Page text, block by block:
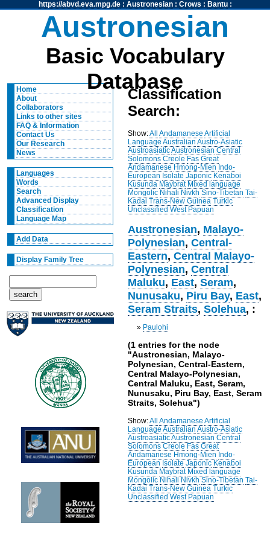
https://abvd.eva.mpg.de: Austronesian: Crows : Bantu:
Austronesian
Basic Vocabulary
Database
Home
About
Collaborators
Links to other sites
FAQ & Information
Contact Us
Our Research
News
Languages
Words
Search
Advanced Display
Classification
Language Map
Add Data
Display Family Tree
Classification
Search:
Show:All Andamanese Artificial
Language Australian Austro-Asiatic
AustroasiaticAustronesian Central
Solomons Creole Fas Great
Andamanese Hmong-Mien Indo-
European Isolate Japonic Kenaboi
Kusunda Maybrat Mixed language
Mongolic Nihali Nivkh Sino-Tibetan Tai-
Kadai Trans-New Guinea Turkic
Unclassified West Papuan
Austronesian, Malayo-
Polynesian,Central-
Eastern,Central Malayo-
Polynesian,Central
Maluku, East,Seram,
Nunusaku, Piru Bay, East,
Seram Straits,Solehua, :
» Paulohi
(1 entries for the node
"Austronesian, Malayo-
Polynesian, Central-Eastern,
Central Malayo-Polynesian,
Central Maluku, East, Seram,
Nunusaku, Piru Bay, East, Seram
Straits, Solehua")
Show:All Andamanese Artificial
Language Australian Austro-Asiatic
AustroasiaticAustronesian Central
Solomons Creole Fas Great
Andamanese Hmong-Mien Indo-
European Isolate Japonic Kenaboi
Kusunda Maybrat Mixed language
Mongolic Nihali Nivkh Sino-Tibetan Tai-
Kadai Trans-New Guinea Turkic
Unclassified West Papuan